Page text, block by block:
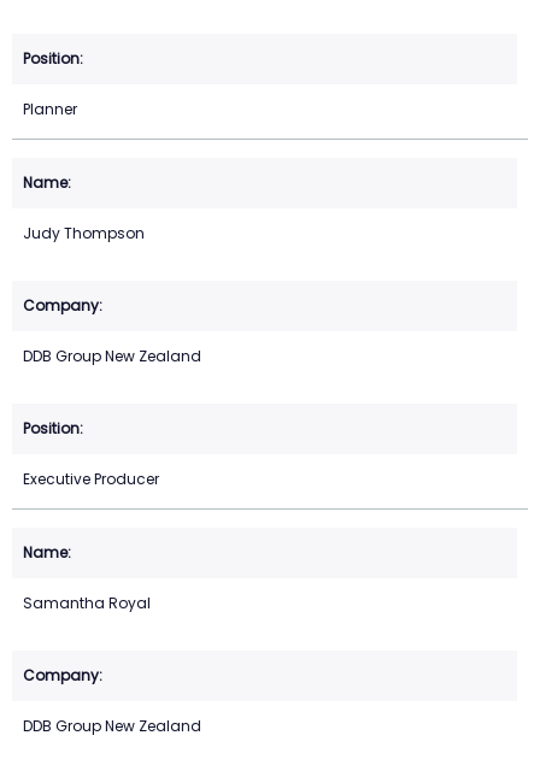
Planner
Judy Thompson
DDB Group New Zealand
Executive Producer
Samantha Royal
DDB Group New Zealand